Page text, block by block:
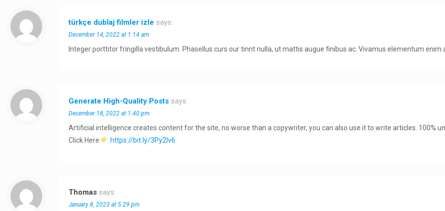
türkçe dublaj filmler izle says:
December 14, 2022 at 1:14 am
Integer porttitor fringilla vestibulum. Phasellus curs our tinnt nulla, ut mattis augue finibus ac. Vivamus elementum enim
Generate High-Quality Posts says:
December 18, 2022 at 1:40 pm
Artificial intelligence creates content for the site, no worse than a copywriter, you can also use it to write articles. 100%
Click Here:
https://bit.ly/3Py2Iv6
Thomas says:
January 8, 2023 at 5:29 pm